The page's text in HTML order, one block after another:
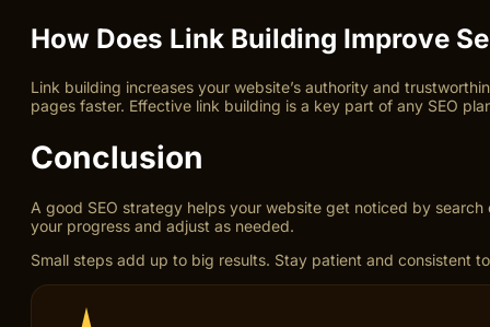
How Does Link Building Improve
Link building increases your website’s authority and
pages faster. Effective link building is a key part of any SEO
Conclusion
A good SEO strategy helps your website get noticed by
your progress and adjust as needed.
Small steps add up to big results. Stay patient and consistent